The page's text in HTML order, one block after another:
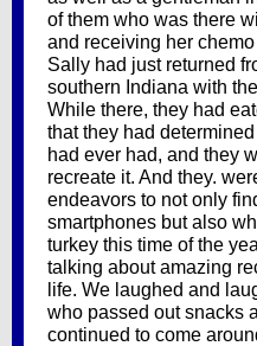
of them who was there
and receiving her
Sally had just returned
southern Indiana with
While there, they had
that they had
had ever had, and they
recreate it. And they.
endeavors to not only
smartphones but also
turkey this time of the
talking about amazing
life. We laughed and
who passed out snacks
continued to come